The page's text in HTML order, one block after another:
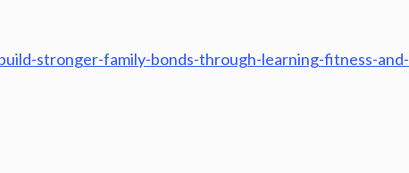
stronger-family-bonds-through-learning-fitness-and-